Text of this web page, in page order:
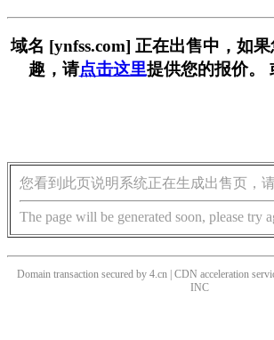
域名 [ynfss.com] 正在出售中，如
趣，请点击这里提供您的报价。
您看到此页说明系统正在生成出售页，
The page will be generated soon, please try
Domain transaction secured by 4.cn | CDN acceleration
INC